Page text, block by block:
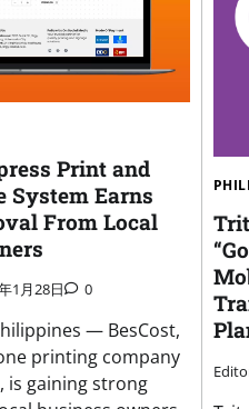
Print and
System Earns
From Local
1月28日 0
— BesCost,
printing company
is gaining strong